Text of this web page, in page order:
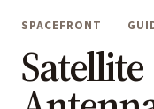
SPACEFRONT
Satellite